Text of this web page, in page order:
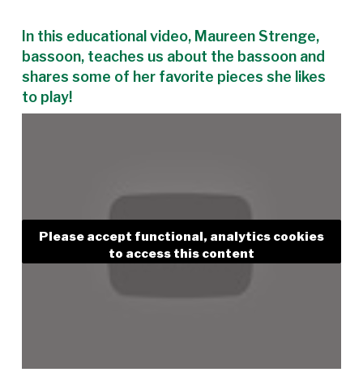
In this educational video, Maureen Strenge,
bassoon, teaches us about the bassoon and
shares some of her favorite pieces she likes
to play!
Please accept functional, analytics cookies
to access this content